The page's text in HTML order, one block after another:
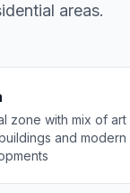
areas.
zone with mix of art
and modern